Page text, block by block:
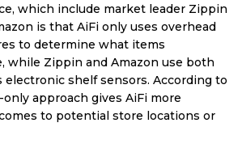
which include market leader Zippin
is that AiFi only uses overhead
to determine what items
while Zippin and Amazon use both
electronic shelf sensors. According to
only approach gives AiFi more
to potential store locations or